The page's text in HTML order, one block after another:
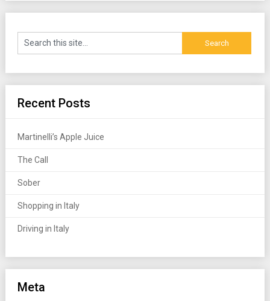
Recent Posts
Martinelli’s Apple Juice
The Call
Sober
Shopping in Italy
Driving in Italy
Meta